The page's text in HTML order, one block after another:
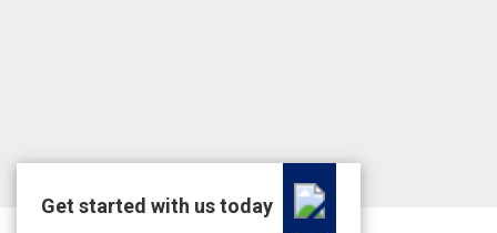
Get started with us today